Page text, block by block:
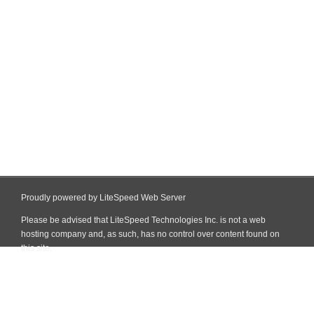
Proudly powered by LiteSpeed Web Server
Please be advised that LiteSpeed Technologies Inc. is not a web
hosting company and, as such, has no control over content found on
this site.